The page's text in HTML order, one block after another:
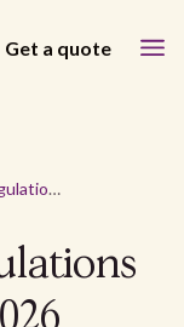
Get a quote
HOA laws and regulations in Newark, NJ in 2026